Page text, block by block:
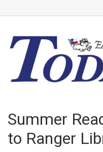
Summer
to Ranger